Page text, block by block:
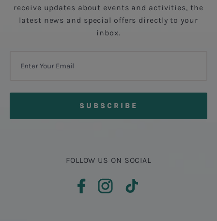
receive updates about events and activities, the
latest news and special offers directly to your
inbox.
FOLLOW US ON SOCIAL